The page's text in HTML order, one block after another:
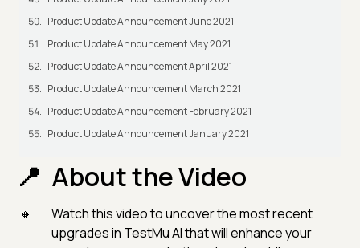
Product Update Announcement June 2021
Product Update Announcement May 2021
Product Update Announcement April 2021
Product Update Announcement March 2021
Product Update Announcement February 2021
Product Update Announcement January 2021
About the Video
Watch this video to uncover the most recent
upgrades in TestMu AI that will enhance your